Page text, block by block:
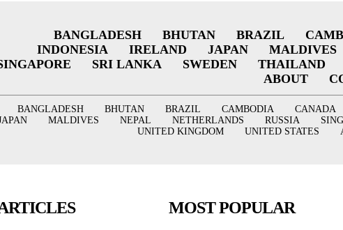
BANGLADESH BHUTAN BRAZIL
INDONESIA
IRELAND JAPAN MALDIVES
SRI LANKA SWEDEN THAILAND
ABOUT
BANGLADESH BHUTAN BRAZIL CAMBODIA CANADA
MALDIVES NEPAL NETHERLANDS RUSSIA
UNITED KINGDOM
UNITED STATES
MOST POPULAR